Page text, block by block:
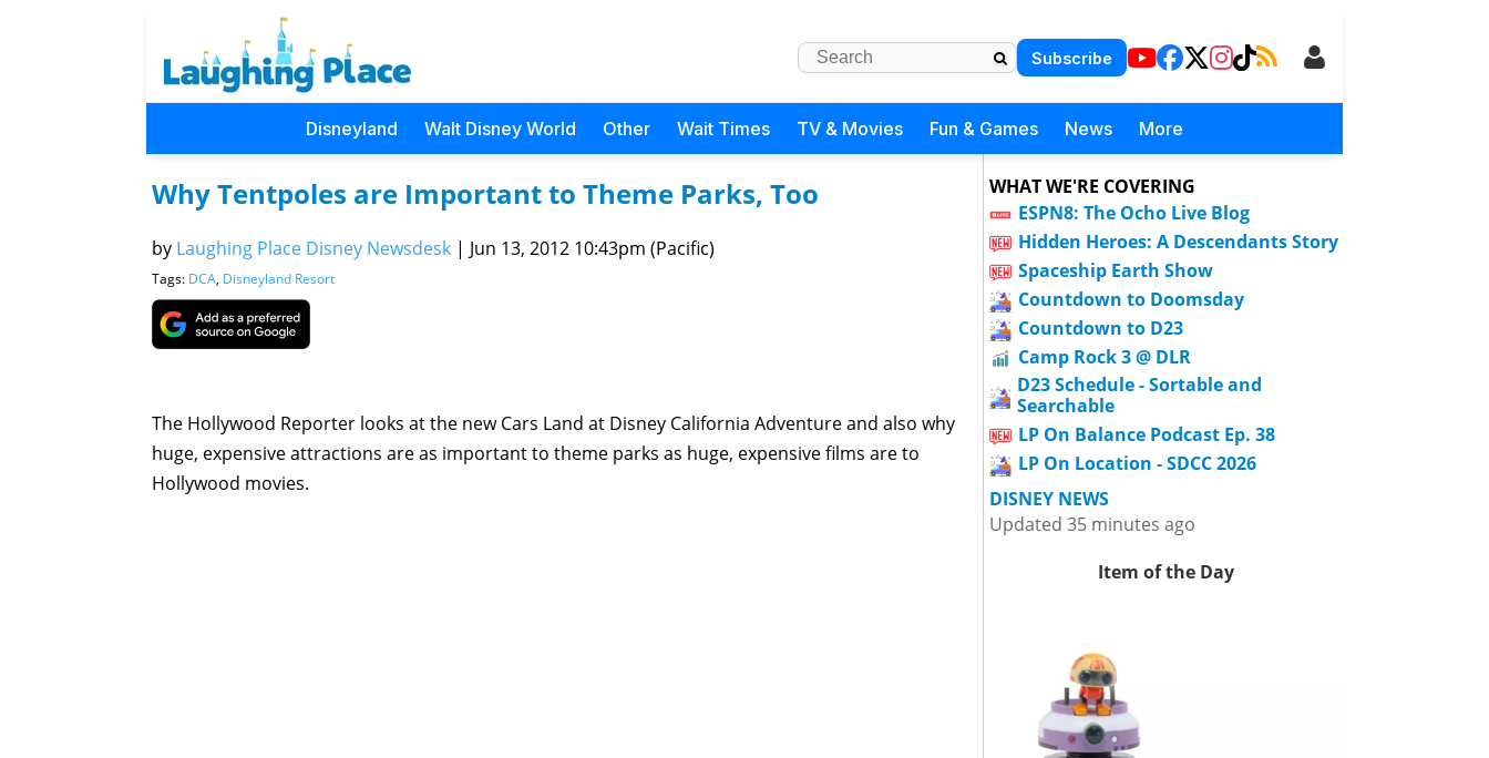
Subscribe
Disneyland Walt Disney World Other Wait Times TV & Movies Fun & Games News More
Why Tentpoles are Important to Theme Parks, Too
by Laughing Place Disney Newsdesk | Jun 13, 2012 10:43pm (Pacific)
Tags: DCA, Disneyland Resort
The Hollywood Reporter looks at the new Cars Land at Disney California Adventure and also why
huge, expensive attractions are as important to theme parks as huge, expensive films are to
Hollywood movies.
WHAT WE'RE COVERING
ESPN8: The Ocho Live Blog
Hidden Heroes: A Descendants Story
Spaceship Earth Show
Countdown to Doomsday
Countdown to D23
Camp Rock 3 @ DLR
D23 Schedule - Sortable and
Searchable
LP On Balance Podcast Ep. 38
LP On Location - SDCC 2026
DISNEY NEWS
Updated 35 minutes ago
Item of the Day